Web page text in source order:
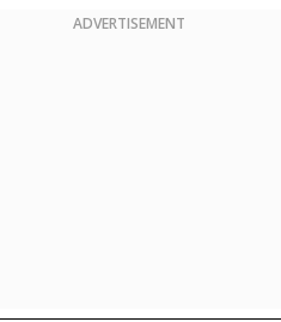
ADVERTISEMENT